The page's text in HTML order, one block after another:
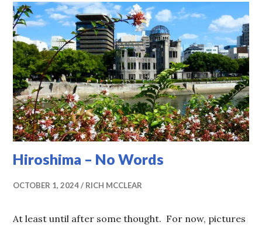
Hiroshima – No Words
OCTOBER 1, 2024 RICH MCCLEAR
At least until after some thought. For now, pictures